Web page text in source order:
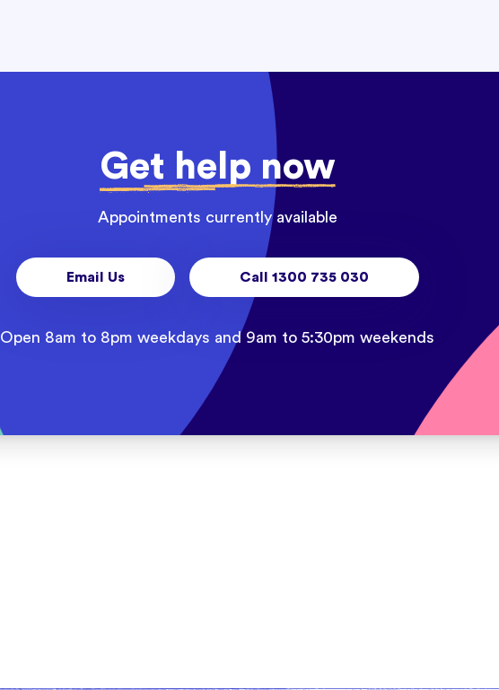
Get help now
Appointments currently available
Email Us Call 1300 735 030
Open 8am to 8pm weekdays and 9am to 5:30pm weekends